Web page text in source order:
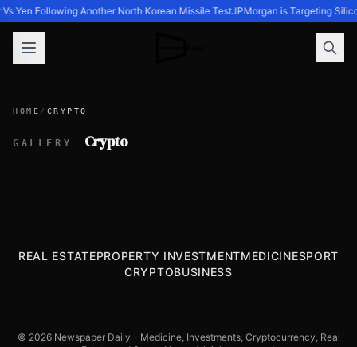
Vs Yen Following Another North Korean Missile TestJPMorgan is Targeting
HOME / CRYPTO
GALLERY Crypto
REAL ESTATEPROPERTY INVESTMENTMEDICINESPORT
CRYPTOBUSINESS
© 2026 Newspaper Daily - Medicine, Investments, Cryptocurrency, Real